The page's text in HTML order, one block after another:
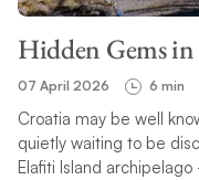
Hidden Gems
07 April 2026 6 min
Croatia may be well
quietly waiting to be
Elafiti Island